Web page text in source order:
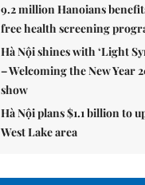
9.2 million Hanoians
free health screening
Hà Nội shines with ‘Light
– Welcoming the New Year
show
Hà Nội plans $1.1 billion to
West Lake area